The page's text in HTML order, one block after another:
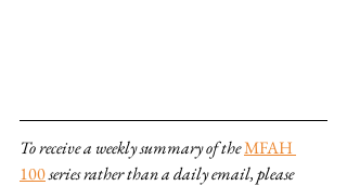
To receive a weekly summary of the MFAH
100series rather than a daily email, please